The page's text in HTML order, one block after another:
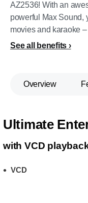
AZ2536! With an
powerful Max Sound,
movies and karaoke
See all benefits
Overview
Ultimate
with VCD
VCD